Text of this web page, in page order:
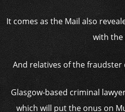
It comes as the Mail also
with the
And relatives of the fraudster
Glasgow-based criminal
which will put the onus on